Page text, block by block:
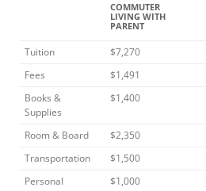
COMMUTER
LIVING WITH
PARENT
Tuition $7,270
Fees
$1,491
Books &
Supplies
$1,400
Room & Board $2,350
Transportation
$1,500
Personal
$1,000